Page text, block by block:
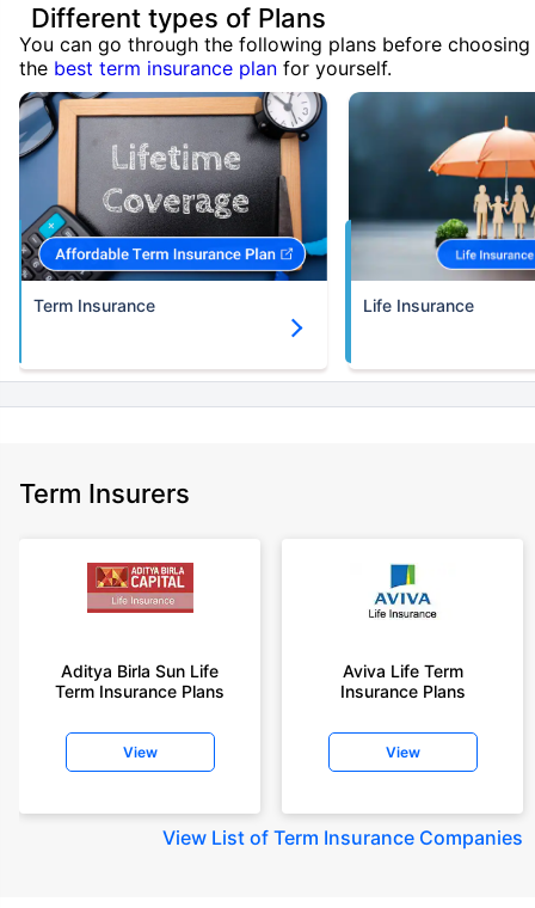
Different types of Plans
You can go through the following plans before choosing
the best term insurance plan for yourself.
Term Insurance Life Insurance
Term Insurers
Aditya Birla Sun Life
Term Insurance Plans
View
Aviva Life Term
Insurance Plans
View
View List of Term Insurance Companies